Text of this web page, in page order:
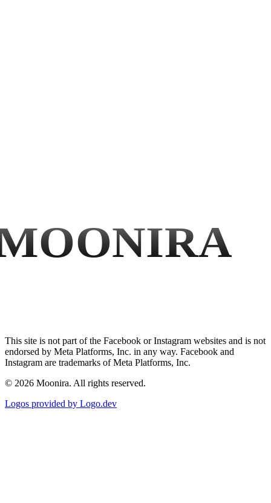
This site is not part of the Facebook or Instagram websites and is not
endorsed by Meta Platforms, Inc. in any way. Facebook and
Instagram are trademarks of Meta Platforms, Inc.
© 2026 Moonira. All rights reserved.
Logos provided by Logo.dev